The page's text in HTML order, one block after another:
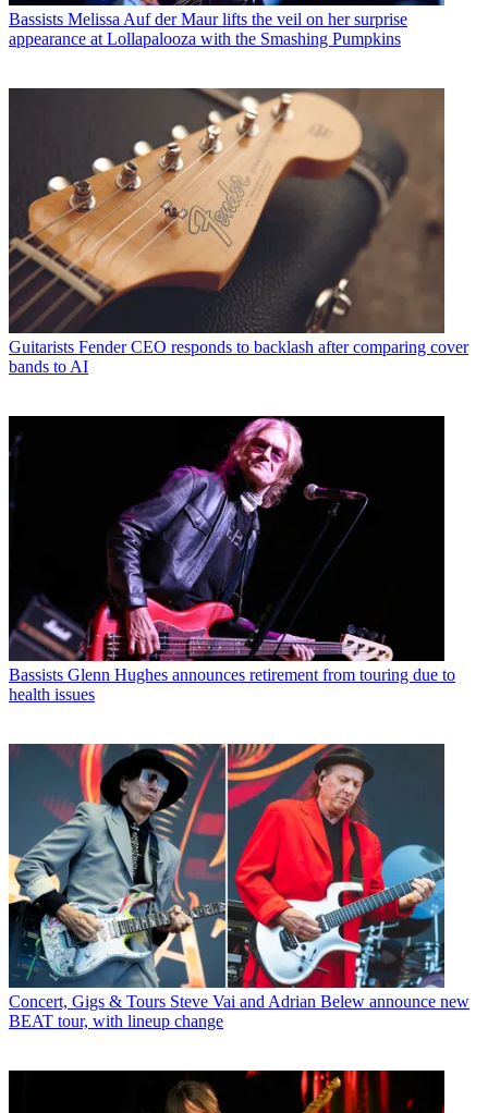
Bassists Melissa Auf der Maur lifts the veil on her surprise
appearance at Lollapalooza with the Smashing Pumpkins
Guitarists Fender CEO responds to backlash after comparing cover
bands to AI
Bassists Glenn Hughes announces retirement from touring due to
health issues
Concert, Gigs & Tours Steve Vai and Adrian Belew announce new
BEAT tour, with lineup change